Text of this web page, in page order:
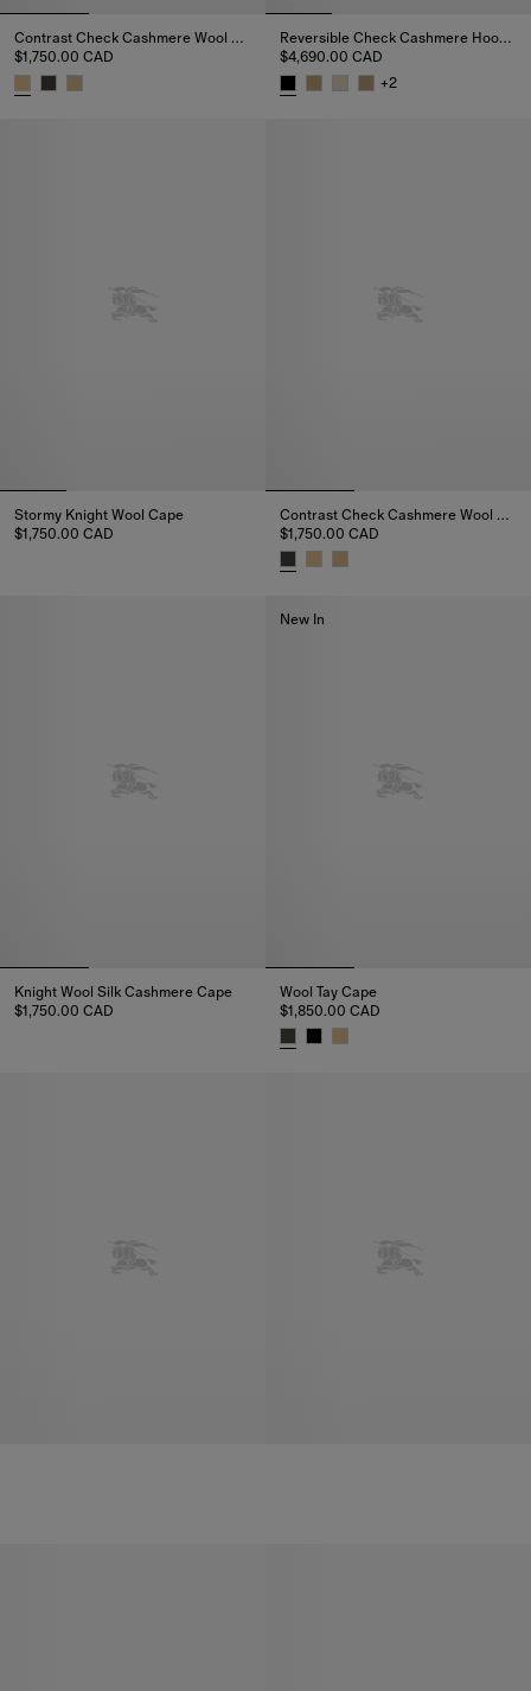
Contrast Check Cashmere Wool Cape
$1,750.00 CAD
Reversible Check Cashmere Hooded Cape
$4,690.00 CAD
+2
Stormy Knight Wool Cape
$1,750.00 CAD
Stormy Knight Wool Cape, $1,750.00 CAD
Contrast Check Cashmere Wool Cape
$1,750.00 CAD
Knight Wool Silk Cashmere Cape
$1,750.00 CAD
Knight Wool Silk Cashmere Cape, $1,750.00 CAD
New In
Wool Tay Cape
$1,850.00 CAD